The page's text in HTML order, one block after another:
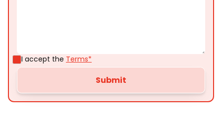
I accept the Terms*